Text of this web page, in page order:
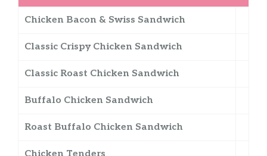
Chicken Bacon & Swiss Sandwich
Classic Crispy Chicken Sandwich
Classic Roast Chicken Sandwich
Buffalo Chicken Sandwich
Roast Buffalo Chicken Sandwich